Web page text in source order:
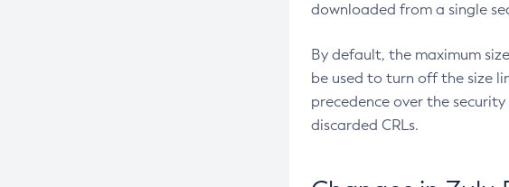
downloaded from a single
By default, the maximum
be used to turn off the size
precedence over the
discarded CRLs.